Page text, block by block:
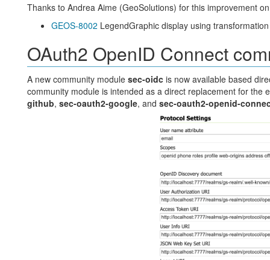
Thanks to Andrea Aime (GeoSolutions) for this improvement
GEOS-8002 LegendGraphic display using
OAuth2 OpenID Connect
A new community module sec-oidcis now available based
community module is intended as a direct replacement for the
github, sec-oauth2-google, and sec-oauth2-openid-